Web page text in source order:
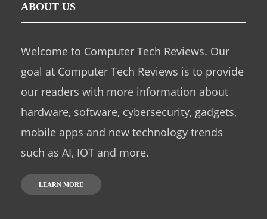
ABOUT US
Welcome to Computer Tech Reviews. Our
goal at Computer Tech Reviews is to provide
our readers with more information about
hardware, software, cybersecurity, gadgets,
mobile apps and new technology trends
such as AI, IOT and more.
LEARN MORE